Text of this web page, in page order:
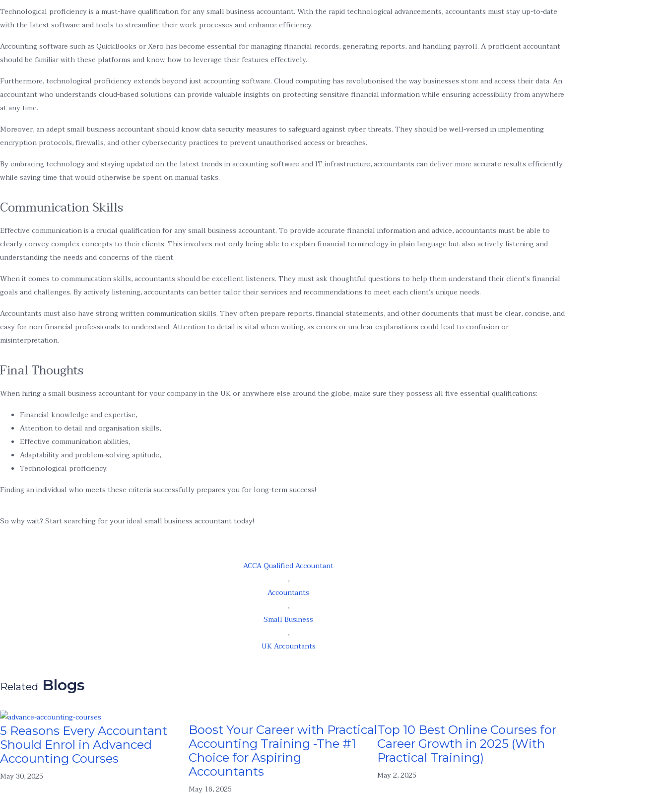
Technological proficiency is a must-have qualification for any small business accountant. With the rapid technological advancements, accountants must stay up-to-date
with the latest software and tools to streamline their work processes and enhance efficiency.
Accounting software such as QuickBooks or Xero has become essential for managing financial records, generating reports, and handling payroll. A proficient accountant
should be familiar with these platforms and know how to leverage their features effectively.
Furthermore, technological proficiency extends beyond just accounting software. Cloud computing has revolutionised the way businesses store and access their data. An
accountant who understands cloud-based solutions can provide valuable insights on protecting sensitive financial information while ensuring accessibility from anywhere
at any time.
Moreover, an adept small business accountant should know data security measures to safeguard against cyber threats. They should be well-versed in implementing
encryption protocols, firewalls, and other cybersecurity practices to prevent unauthorised access or breaches.
By embracing technology and staying updated on the latest trends in accounting software and IT infrastructure, accountants can deliver more accurate results efficiently
while saving time that would otherwise be spent on manual tasks.
Communication Skills
Effective communication is a crucial qualification for any small business accountant. To provide accurate financial information and advice, accountants must be able to
clearly convey complex concepts to their clients. This involves not only being able to explain financial terminology in plain language but also actively listening and
understanding the needs and concerns of the client.
When it comes to communication skills, accountants should be excellent listeners. They must ask thoughtful questions to help them understand their client’s financial
goals and challenges. By actively listening, accountants can better tailor their services and recommendations to meet each client’s unique needs.
Accountants must also have strong written communication skills. They often prepare reports, financial statements, and other documents that must be clear, concise, and
easy for non-financial professionals to understand. Attention to detail is vital when writing, as errors or unclear explanations could lead to confusion or
misinterpretation.
Final Thoughts
When hiring a small business accountant for your company in the UK or anywhere else around the globe, make sure they possess all five essential qualifications:
Financial knowledge and expertise,
Attention to detail and organisation skills,
Effective communication abilities,
Adaptability and problem-solving aptitude,
Technological proficiency.
Finding an individual who meets these criteria successfully prepares you for long-term success!
So why wait? Start searching for your ideal small business accountant today!
ACCA Qualified Accountant
,
Accountants
,
Small Business
,
UK Accountants
Related Blogs
5 Reasons Every Accountant
Should Enrol in Advanced
Accounting Courses
May 30, 2025
Boost Your Career with Practical
Accounting Training -The #1
Choice for Aspiring
Accountants
May 16, 2025
Top 10 Best Online Courses for
Career Growth in 2025 (With
Practical Training)
May 2, 2025